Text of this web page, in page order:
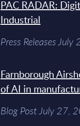
PAC RADAR:
Industrial
Press Releases
Farnborough
of AI in
Blog Post July 27,